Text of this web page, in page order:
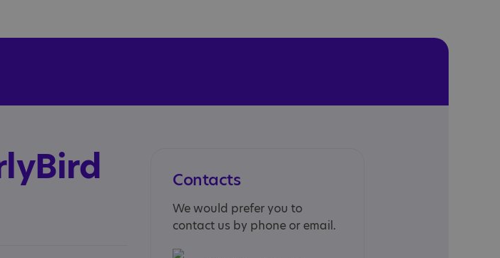
Contacts
We would prefer you to
contact us by phone or email.